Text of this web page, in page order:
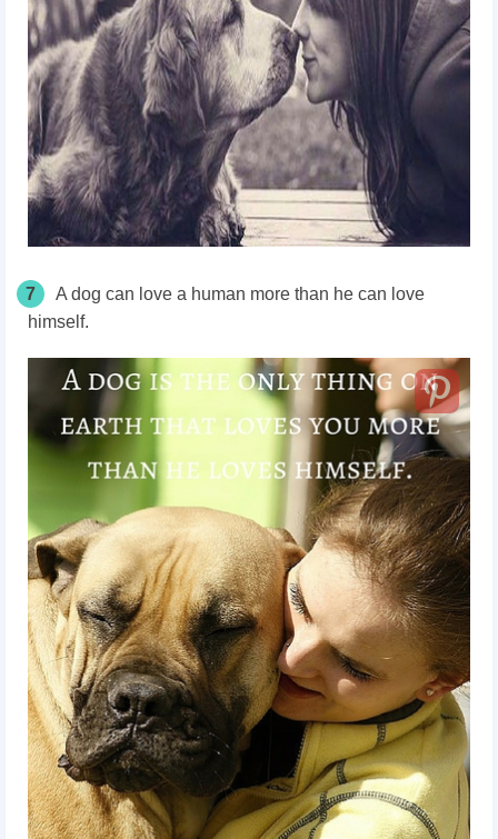
7
A dog can love a human more than he can love
himself.